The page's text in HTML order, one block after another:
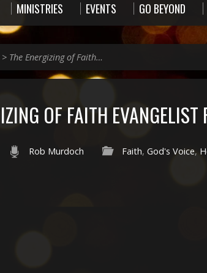
MINISTRIES EVENTS GO BEYOND
> The Energizing of Faith…
OF FAITH
Rob Murdoch Faith, God's Voice,